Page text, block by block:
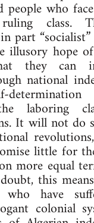
people who
class.
part
illusory hope
they can
national
laboring
It will not do
little for
more equal
this
who have
colonial